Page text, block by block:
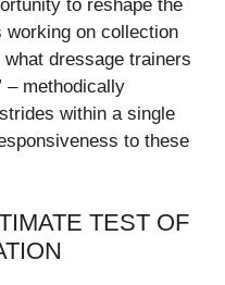
to reshape the
working on collection
dressage trainers
– methodically
within a single
to these
TEST OF